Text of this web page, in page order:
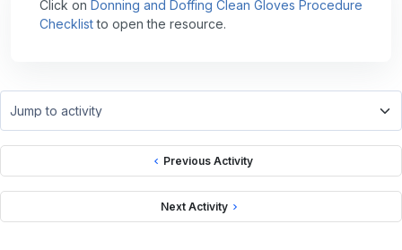
Click on Donning and Doffing Clean Gloves Procedure
Checklistto open the resource.
Previous Activity
Jump to activity
Next Activity